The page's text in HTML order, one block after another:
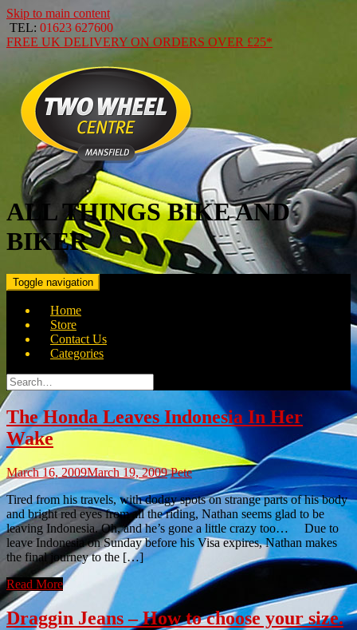
Skip to main content
TEL: 01623 627600
FREE UK DELIVERY ON ORDERS OVER £25*
ALL THINGS BIKE AND
BIKER
Toggle navigation
Home
Store
Contact Us
Categories
Search
for:
The Honda Leaves Indonesia In Her
Wake
March 16, 2009March 19, 2009 Pete
Tired from his travels, with dodgy spots on strange parts of his body
and bright red eyes from all the riding, Nathan seems glad to be
leaving Indonesia. Oh, and he’s gone a little crazy too… Due to
leave Indonesia on Sunday before his Visa expires, Nathan makes
the final journey to the […]
Read More
Draggin Jeans – How to choose your size.